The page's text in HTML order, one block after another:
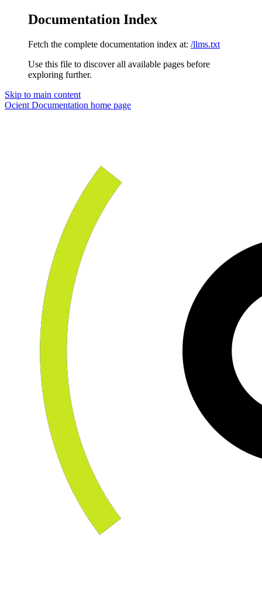
Documentation Index
Fetch the complete documentation index at: /llms.txt
Use this file to discover all available pages before
exploring further.
Skip to main content
Ocient Documentation home page